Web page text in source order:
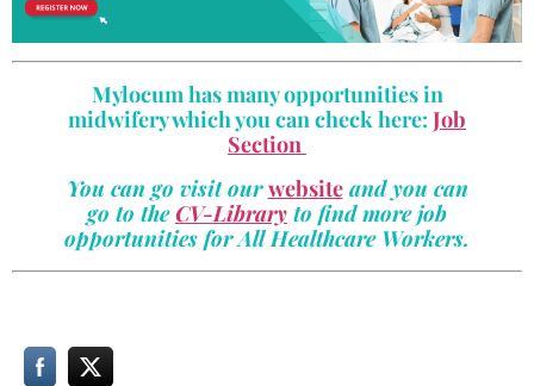
Mylocum has many opportunities in
midwifery which you can check here: Job
Section
You can go visit ourwebsiteand you can
go to theCV-Library to find more job
opportunities for All Healthcare Workers.